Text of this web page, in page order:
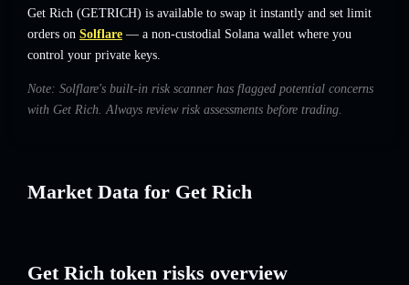
Get Rich (GETRICH) is available to swap it instantly and set limit
orders on Solflare — a non-custodial Solana wallet where you
control your private keys.
Note: Solflare's built-in risk scanner has flagged potential concerns
with Get Rich. Always review risk assessments before trading.
Market Data for Get Rich
Get Rich token risks overview